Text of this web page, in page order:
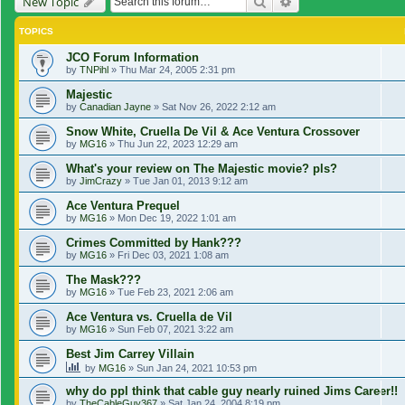
TOPICS
JCO Forum Information
by TNPihl » Thu Mar 24, 2005 2:31 pm
Majestic
by Canadian Jayne » Sat Nov 26, 2022 2:12 am
Snow White, Cruella De Vil & Ace Ventura Crossover
by MG16 » Thu Jun 22, 2023 12:29 am
What's your review on The Majestic movie? pls?
by JimCrazy » Tue Jan 01, 2013 9:12 am
Ace Ventura Prequel
by MG16 » Mon Dec 19, 2022 1:01 am
Crimes Committed by Hank???
by MG16 » Fri Dec 03, 2021 1:08 am
The Mask???
by MG16 » Tue Feb 23, 2021 2:06 am
Ace Ventura vs. Cruella de Vil
by MG16 » Sun Feb 07, 2021 3:22 am
Best Jim Carrey Villain
by MG16 » Sun Jan 24, 2021 10:53 pm
why do ppl think that cable guy nearly ruined Jims Career!!
by TheCableGuy367 » Sat Jan 24, 2004 8:19 pm